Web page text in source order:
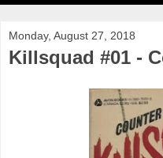
Monday, August 27, 2018
Killsquad #01 -